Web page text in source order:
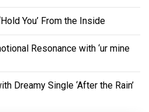
You’ From the Inside
Resonance with ‘ur mine
Dreamy Single ‘After the Rain’